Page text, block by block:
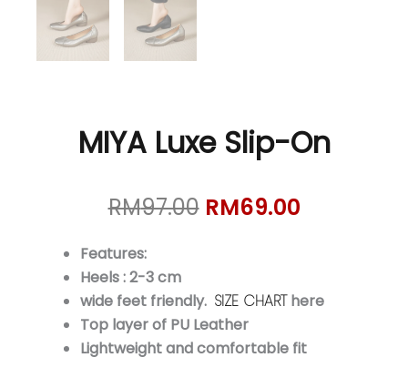
MIYA Luxe Slip-On
RM97.00 Original
RM69.00Current
Features:
Heels : 2-3 cm
wide feet friendly. SIZE CHARThere
Top layer of PU Leather
Lightweight and comfortable fit